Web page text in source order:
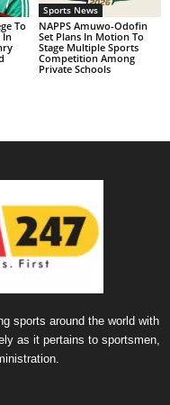
To
In
Sports News
NAPPS Amuwo-Odofin
Set Plans In Motion To
Stage Multiple Sports
Competition Among
Private Schools
sports around the world with
as it pertains to sportsmen,